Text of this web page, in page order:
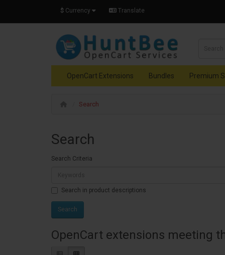
$ Currency Translate
OpenCart Extensions Bundles Premium
Search
Search
Search Criteria
Search in product descriptions
OpenCart extensions meeting